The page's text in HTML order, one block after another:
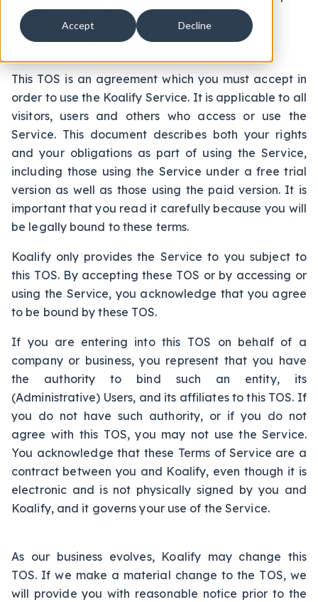
Accept Decline
order to use the Koalify Service (“Service(s)”).
Acceptance of TOS
This TOS is an agreement which you must accept in
order to use the Koalify Service. It is applicable to all
visitors, users and others who access or use the
Service. This document describes both your rights
and your obligations as part of using the Service,
including those using the Service under a free trial
version as well as those using the paid version. It is
important that you read it carefully because you will
be legally bound to these terms.
Koalify only provides the Service to you subject to
this TOS. By accepting these TOS or by accessing or
using the Service, you acknowledge that you agree
to be bound by these TOS.
If you are entering into this TOS on behalf of a
company or business, you represent that you have
the authority to bind such an entity, its
(Administrative) Users, and its affiliates to this TOS. If
you do not have such authority, or if you do not
agree with this TOS, you may not use the Service.
You acknowledge that these Terms of Service are a
contract between you and Koalify, even though it is
electronic and is not physically signed by you and
Koalify, and it governs your use of the Service.
As our business evolves, Koalify may change this
TOS. If we make a material change to the TOS, we
will provide you with reasonable notice prior to the